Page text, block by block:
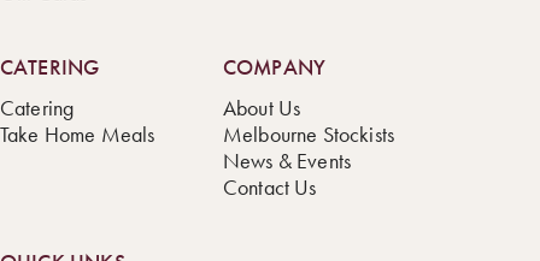
CATERING
Catering
Take Home Meals
COMPANY
About Us
Melbourne Stockists
News & Events
Contact Us